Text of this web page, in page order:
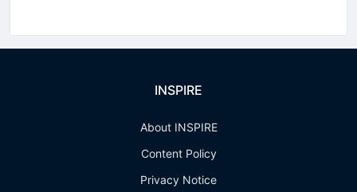
INSPIRE
About INSPIRE
Content Policy
Privacy Notice